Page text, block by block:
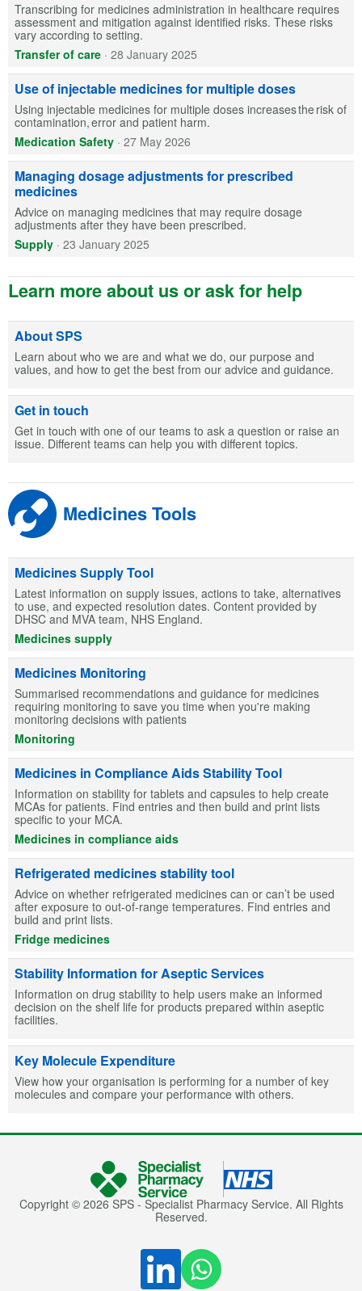
Transcribing for medicines administration in healthcare requires
assessment and mitigation against identified risks. These risks
vary according to setting.
Transfer of care · 28 January 2025
Use of injectable medicines for multiple doses
Using injectable medicines for multiple doses increases the risk of
contamination, error and patient harm.
Medication Safety · 27 May 2026
Managing dosage adjustments for prescribed
medicines
Advice on managing medicines that may require dosage
adjustments after they have been prescribed.
Supply · 23 January 2025
Learn more about us or ask for help
About SPS
Learn about who we are and what we do, our purpose and
values, and how to get the best from our advice and guidance.
Get in touch
Get in touch with one of our teams to ask a question or raise an
issue. Different teams can help you with different topics.
Medicines Tools
Medicines Supply Tool
Latest information on supply issues, actions to take, alternatives
to use, and expected resolution dates. Content provided by
DHSC and MVA team, NHS England.
Medicines supply
Medicines Monitoring
Summarised recommendations and guidance for medicines
requiring monitoring to save you time when you're making
monitoring decisions with patients
Monitoring
Medicines in Compliance Aids Stability Tool
Information on stability for tablets and capsules to help create
MCAs for patients. Find entries and then build and print lists
specific to your MCA.
Medicines in compliance aids
Refrigerated medicines stability tool
Advice on whether refrigerated medicines can or can’t be used
after exposure to out-of-range temperatures. Find entries and
build and print lists.
Fridge medicines
Stability Information for Aseptic Services
Information on drug stability to help users make an informed
decision on the shelf life for products prepared within aseptic
facilities.
Key Molecule Expenditure
View how your organisation is performing for a number of key
molecules and compare your performance with others.
Copyright © 2026 SPS - Specialist Pharmacy Service. All Rights
Reserved.